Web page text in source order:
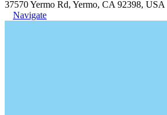
37570 Yermo Rd, Yermo, CA 92398, USA
Navigate